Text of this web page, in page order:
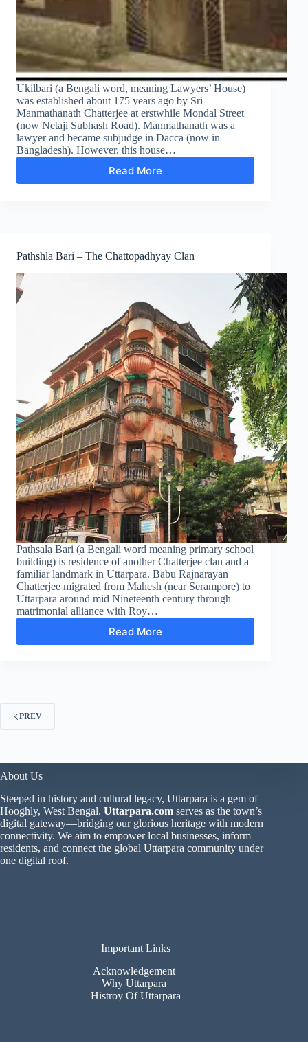
Ukilbari (a Bengali word, meaning Lawyers’ House)
was established about 175 years ago by Sri
Manmathanath Chatterjee at erstwhile Mondal Street
(now Netaji Subhash Road). Manmathanath was a
lawyer and became subjudge in Dacca (now in
Bangladesh). However, this house…
Read More
Ukil
Pathshla Bari – The Chattopadhyay Clan
Pathsala Bari (a Bengali word meaning primary school
building) is residence of another Chatterjee clan and a
familiar landmark in Uttarpara. Babu Rajnarayan
Chatterjee migrated from Mahesh (near Serampore) to
Uttarpara around mid Nineteenth century through
matrimonial alliance with Roy…
Read More
Pathshla
PREV
About Us
Steeped in history and cultural legacy, Uttarpara is a gem of
Hooghly, West Bengal. Uttarpara.com serves as the town’s
digital gateway—bridging our glorious heritage with modern
connectivity. We aim to empower local businesses, inform
residents, and connect the global Uttarpara community under
one digital roof.
Important Links
Acknowledgement
Why Uttarpara
Histroy Of Uttarpara